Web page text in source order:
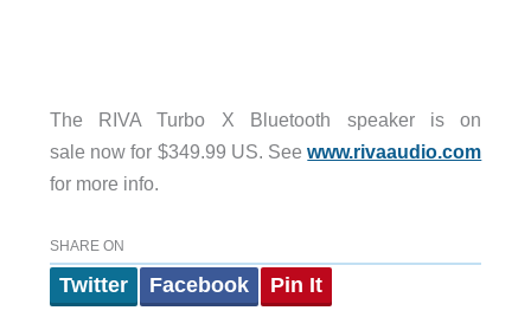
The RIVA Turbo X Bluetooth speaker is on
sale now for $349.99 US. Seewww.rivaaudio.com
for more info.
SHARE ON
Twitter Facebook Pin It